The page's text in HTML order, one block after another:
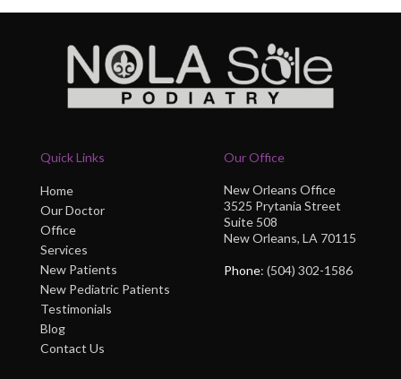
Quick Links
Home
Our Doctor
Office
Services
New Patients
New Pediatric Patients
Testimonials
Blog
Contact Us
Our Office
New Orleans Office
3525 Prytania Street
Suite 508
New Orleans, LA 70115
Phone: (504) 302-1586